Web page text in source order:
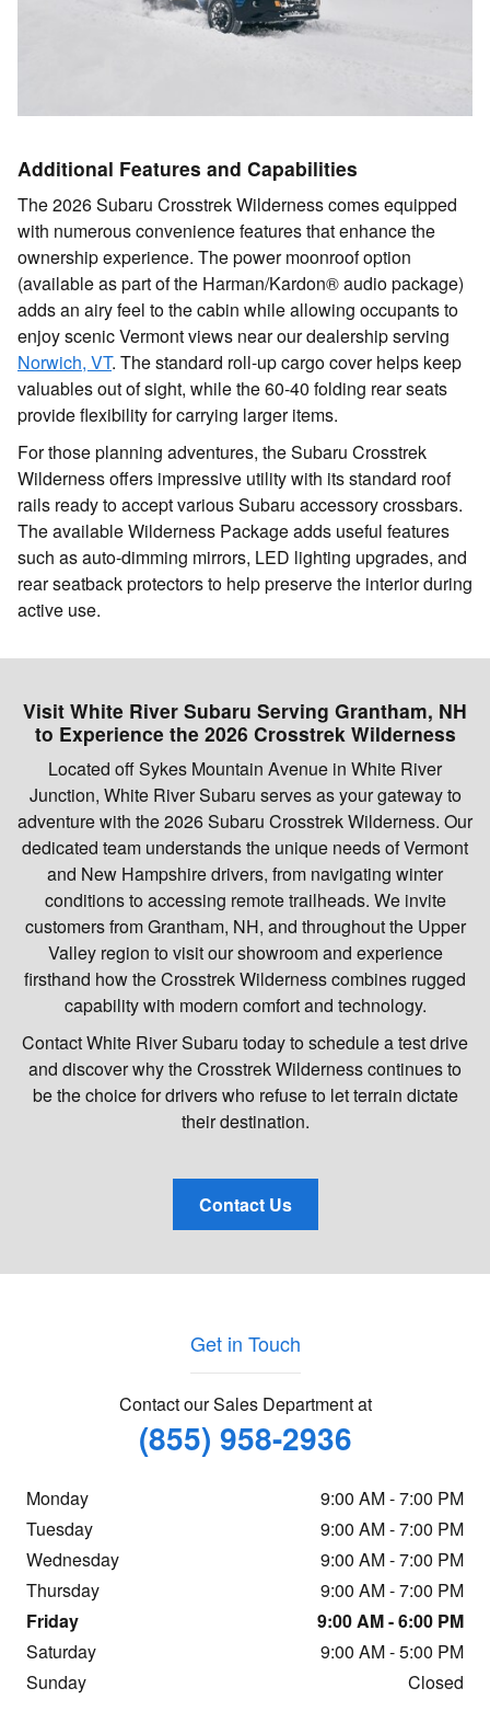
Additional Features and Capabilities
The 2026 Subaru Crosstrek Wilderness comes equipped
with numerous convenience features that enhance the
ownership experience. The power moonroof option
(available as part of the Harman/Kardon® audio package)
adds an airy feel to the cabin while allowing occupants to
enjoy scenic Vermont views near our dealership serving
Norwich, VT. The standard roll-up cargo cover helps keep
valuables out of sight, while the 60-40 folding rear seats
provide flexibility for carrying larger items.
For those planning adventures, the Subaru Crosstrek
Wilderness offers impressive utility with its standard roof
rails ready to accept various Subaru accessory crossbars.
The available Wilderness Package adds useful features
such as auto-dimming mirrors, LED lighting upgrades, and
rear seatback protectors to help preserve the interior during
active use.
Visit White River Subaru Serving Grantham, NH
to Experience the 2026 Crosstrek Wilderness
Located off Sykes Mountain Avenue in White River
Junction, White River Subaru serves as your gateway to
adventure with the 2026 Subaru Crosstrek Wilderness. Our
dedicated team understands the unique needs of Vermont
and New Hampshire drivers, from navigating winter
conditions to accessing remote trailheads. We invite
customers from Grantham, NH, and throughout the Upper
Valley region to visit our showroom and experience
firsthand how the Crosstrek Wilderness combines rugged
capability with modern comfort and technology.
Contact White River Subaru today to schedule a test drive
and discover why the Crosstrek Wilderness continues to
be the choice for drivers who refuse to let terrain dictate
their destination.
Contact Us
Get in Touch
Contact our Sales Department at
(855) 958-2936
Monday
9:00 AM - 7:00 PM
Tuesday
9:00 AM - 7:00 PM
Wednesday
9:00 AM - 7:00 PM
Thursday
9:00 AM - 7:00 PM
Friday
9:00 AM - 6:00 PM
Saturday
9:00 AM - 5:00 PM
Sunday
Closed